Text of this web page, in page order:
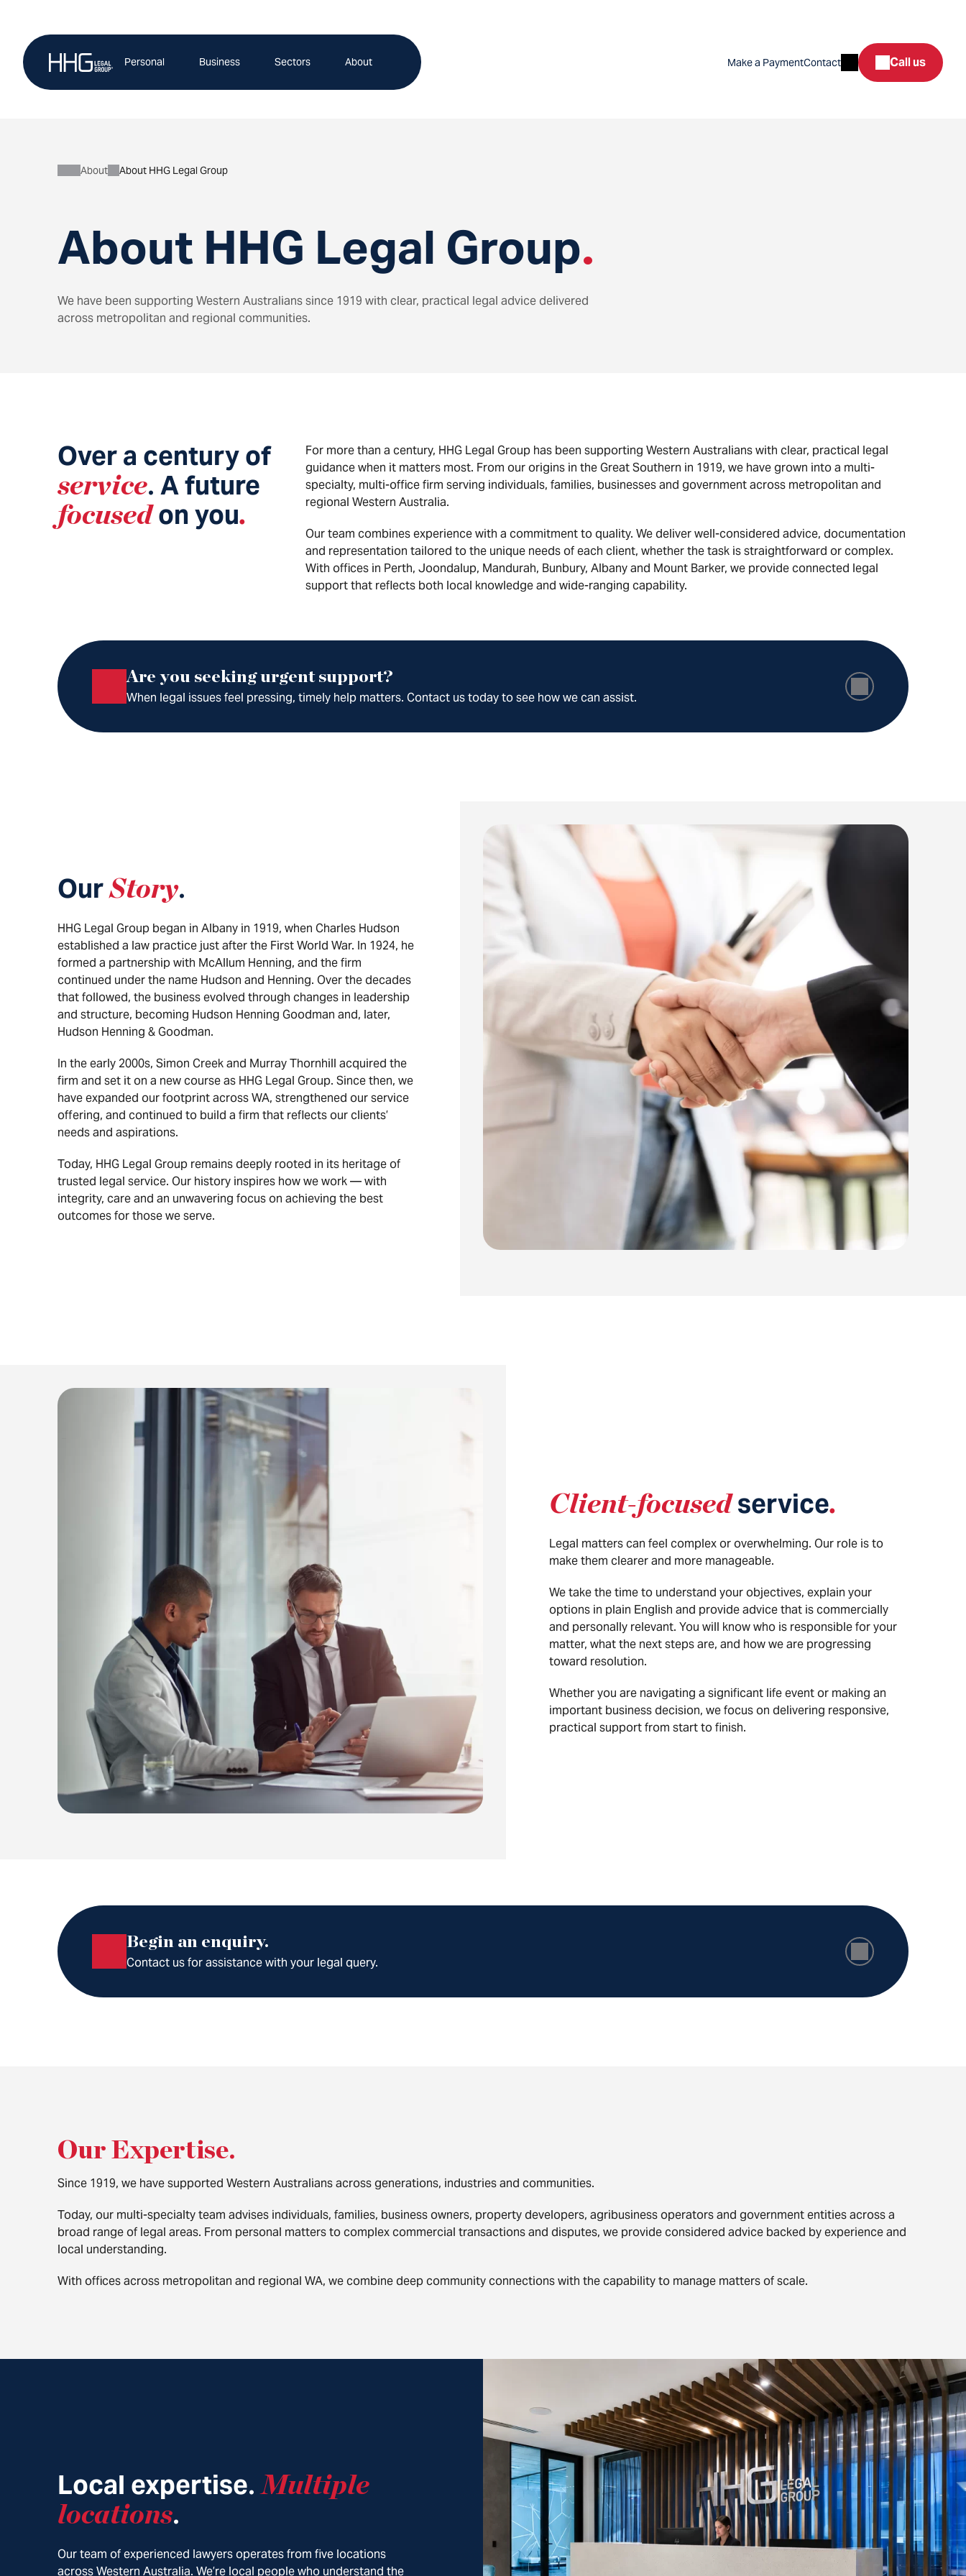
content
Personal Business Sectors About Make a PaymentContact SearchCall us
About HHG Legal Group.
About About HHG Legal Group
We have been supporting Western Australians since 1919 with clear, practical legal advice delivered
across metropolitan and regional communities.
Over a century of
service. A future
focusedon you.
For more than a century, HHG Legal Group has been supporting Western Australians with clear, practical legal
guidance when it matters most. From our origins in the Great Southern in 1919, we have grown into a multi-
specialty, multi-office firm serving individuals, families, businesses and government across metropolitan and
regional Western Australia.
Our team combines experience with a commitment to quality. We deliver well-considered advice, documentation
and representation tailored to the unique needs of each client, whether the task is straightforward or complex.
With offices in Perth, Joondalup, Mandurah, Bunbury, Albany and Mount Barker, we provide connected legal
support that reflects both local knowledge and wide-ranging capability.
Are you seeking urgent support?
When legal issues feel pressing, timely help matters. Contact us today to see how we can assist.
OurStory.
HHG Legal Group began in Albany in 1919, when Charles Hudson
established a law practice just after the First World War. In 1924, he
formed a partnership with McAllum Henning, and the firm
continued under the name Hudson and Henning. Over the decades
that followed, the business evolved through changes in leadership
and structure, becoming Hudson Henning Goodman and, later,
Hudson Henning & Goodman.
In the early 2000s, Simon Creek and Murray Thornhill acquired the
firm and set it on a new course as HHG Legal Group. Since then, we
have expanded our footprint across WA, strengthened our service
offering, and continued to build a firm that reflects our clients’
needs and aspirations.
Today, HHG Legal Group remains deeply rooted in its heritage of
trusted legal service. Our history inspires how we work — with
integrity, care and an unwavering focus on achieving the best
outcomes for those we serve.
Client-focusedservice.
Legal matters can feel complex or overwhelming. Our role is to
make them clearer and more manageable.
We take the time to understand your objectives, explain your
options in plain English and provide advice that is commercially
and personally relevant. You will know who is responsible for your
matter, what the next steps are, and how we are progressing
toward resolution.
Whether you are navigating a significant life event or making an
important business decision, we focus on delivering responsive,
practical support from start to finish.
Begin an enquiry.
Contact us for assistance with your legal query.
Our Expertise.
Since 1919, we have supported Western Australians across generations, industries and communities.
Today, our multi-specialty team advises individuals, families, business owners, property developers, agribusiness operators and government entities across a
broad range of legal areas. From personal matters to complex commercial transactions and disputes, we provide considered advice backed by experience and
local understanding.
With offices across metropolitan and regional WA, we combine deep community connections with the capability to manage matters of scale.
Local expertise. Multiple
locations.
Our team of experienced lawyers operates from five locations
across Western Australia. We’re local people who understand the